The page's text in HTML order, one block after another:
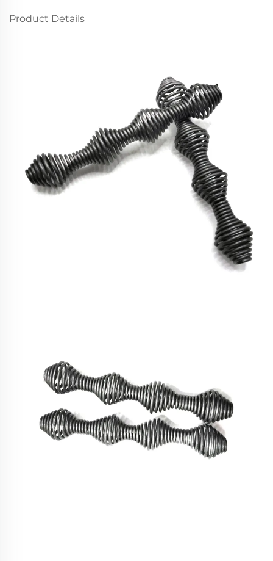
Product Details